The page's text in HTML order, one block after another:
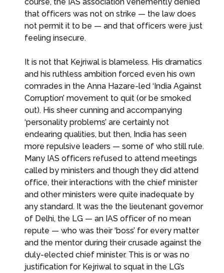
that officers was not on strike — the law does
not permit it to be — and that officers were just
feeling insecure.
It is not that Kejriwal is blameless. His dramatics
and his ruthless ambition forced even his own
comrades in the Anna Hazare-led ‘India Against
Corruption’ movement to quit (or be smoked
out). His sheer cunning and accompanying
‘personality problems’ are certainly not
endearing qualities, but then, India has seen
more repulsive leaders — some of who still rule.
Many IAS officers refused to attend meetings
called by ministers and though they did attend
office, their interactions with the chief minister
and other ministers were quite inadequate by
any standard. It was the the lieutenant governor
of Delhi, the LG — an IAS officer of no mean
repute — who was their ‘boss’ for every matter
and the mentor during their crusade against the
duly-elected chief minister. This is or was no
justification for Kejriwal to squat in the LG’s